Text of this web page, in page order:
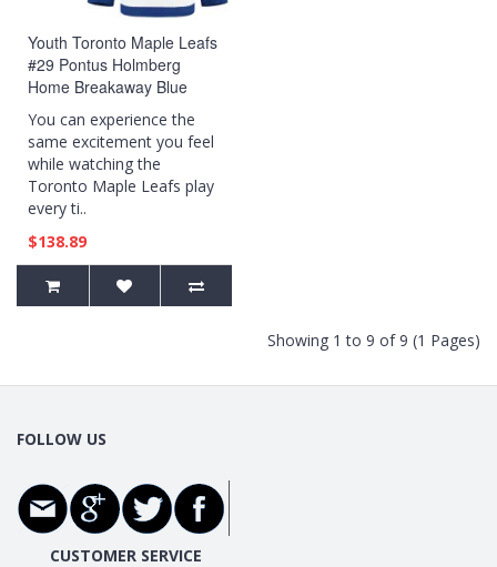
Youth Toronto Maple Leafs
#29 Pontus Holmberg
Home Breakaway Blue
Jersey
You can experience the
same excitement you feel
while watching the
Toronto Maple Leafs play
every ti..
$138.89
Showing 1 to 9 of 9 (1 Pages)
FOLLOW US
CUSTOMER SERVICE